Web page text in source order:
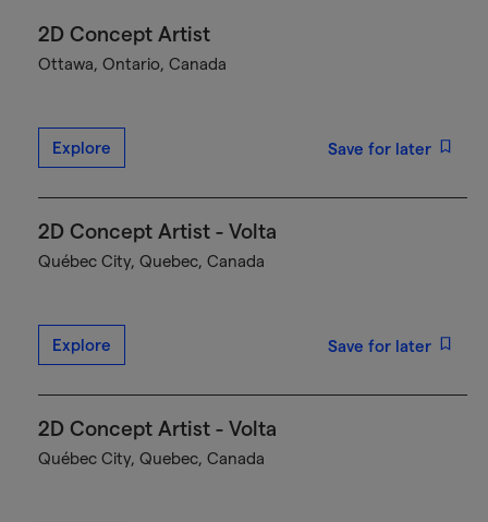
2D Concept Artist
Ottawa, Ontario, Canada
Explore Save for later
2D Concept Artist - Volta
Québec City, Quebec, Canada
Explore Save for later
2D Concept Artist - Volta
Québec City, Quebec, Canada